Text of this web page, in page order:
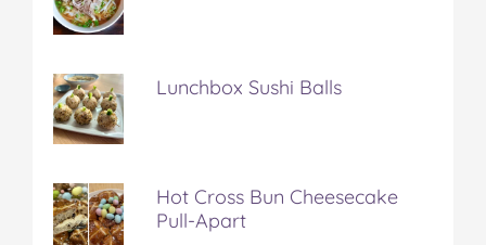
Lunchbox Sushi Balls
Hot Cross Bun Cheesecake
Pull-Apart